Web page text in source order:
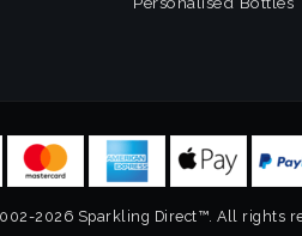
2026 Sparkling Direct™. All rights